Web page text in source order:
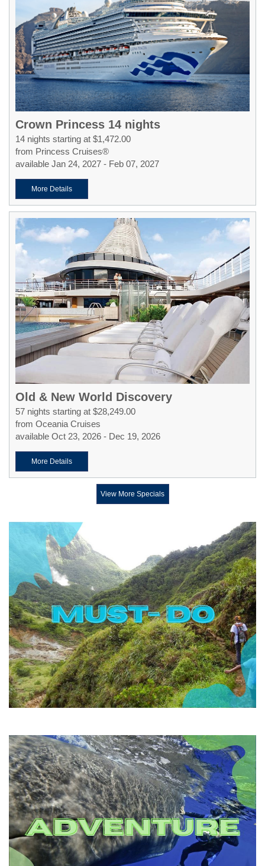
Crown Princess 14 nights
14 nights starting at $1,472.00
from Princess Cruises®
available Jan 24, 2027 - Feb 07, 2027
More Details
Old & New World Discovery
57 nights starting at $28,249.00
from Oceania Cruises
available Oct 23, 2026 - Dec 19, 2026
More Details
View More Specials